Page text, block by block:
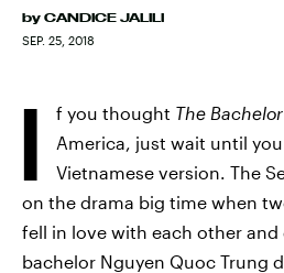
by CANDICE JALILI
SEP. 25, 2018
I f you thought The Bachelor
America, just wait until
Vietnamese version. The
on the drama big time when
fell in love with each other
bachelor Nguyen Quoc Trung